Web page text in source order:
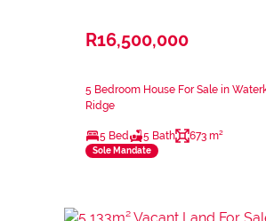
R16,500,000
5 Bedroom House For Sale in
Ridge
5 Bed 5 Bath 673 m²
Sole Mandate